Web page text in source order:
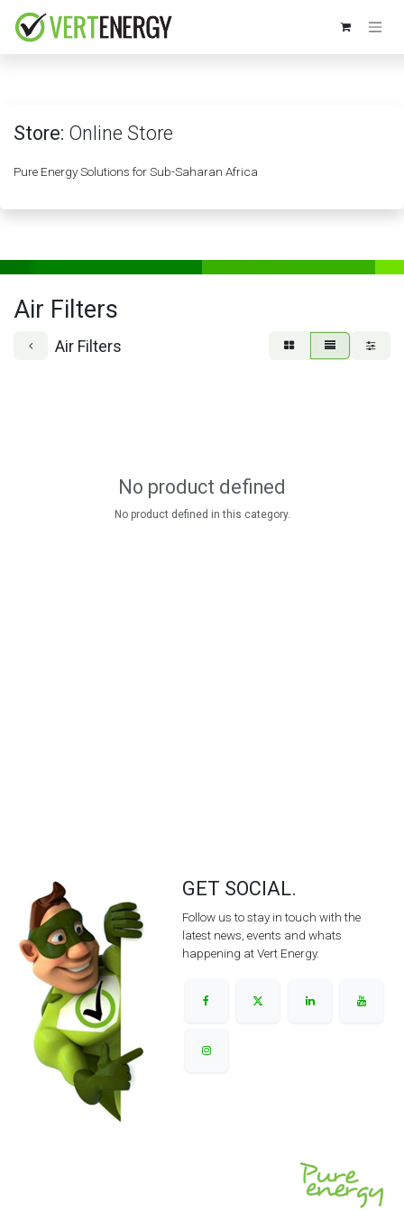
Store: Online Store
Pure Energy Solutions for Sub-Saharan Africa
Air Filters
Air Filters
No product defined
No product defined in this category.
GET SOCIAL.
Follow us to stay in touch with the
latest news, events and whats
happening at Vert Energy.